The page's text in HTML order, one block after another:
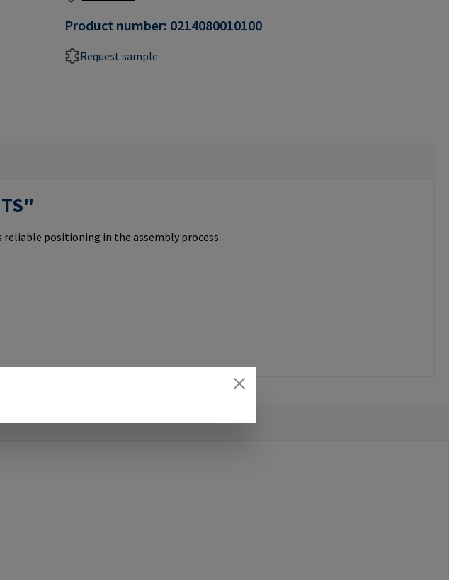
Product number: 0214080010100
Request sample
reliable positioning in the assembly process.